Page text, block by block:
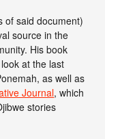
of said document)
source in the
His book
at the last
as well as
Journal, which
stories